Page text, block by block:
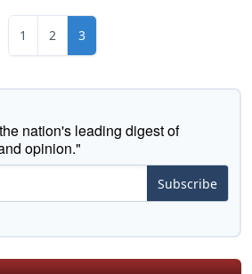
1 2 3
nation's leading digest of
opinion."
Subscribe